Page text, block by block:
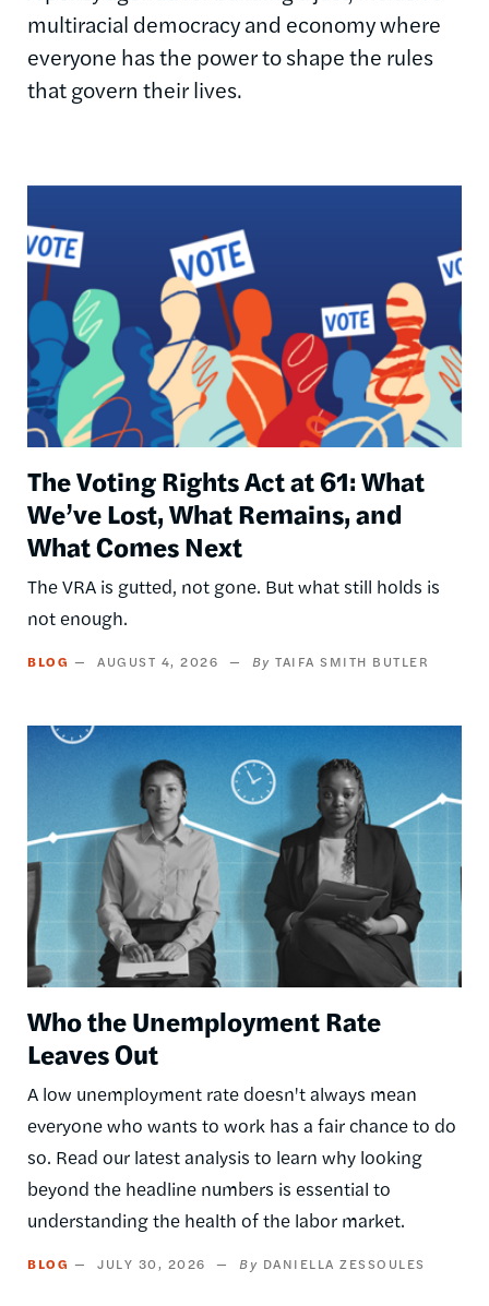
multiracial democracy and economy where
everyone has the power to shape the rules
that govern their lives.
The Voting Rights Act at 61: What
We’ve Lost, What Remains, and
What Comes Next
The VRA is gutted, not gone. But what still holds is
not enough.
BLOG AUGUST 4, 2026 TAIFA SMITH BUTLER
Image
Who the Unemployment Rate
Leaves Out
A low unemployment rate doesn't always mean
everyone who wants to work has a fair chance to do
so. Read our latest analysis to learn why looking
beyond the headline numbers is essential to
understanding the health of the labor market.
BLOG JULY 30, 2026 DANIELLA ZESSOULES